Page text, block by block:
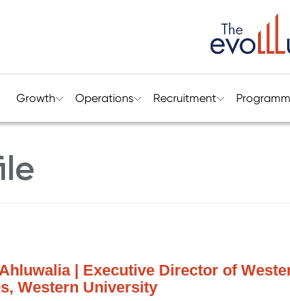
Growth Operations Recruitment
| Executive Director of
Western University